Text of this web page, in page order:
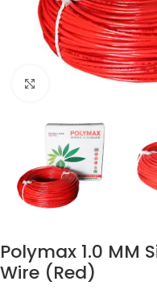
Click to enlarge
Polymax 1.0 MM
Wire (Red)